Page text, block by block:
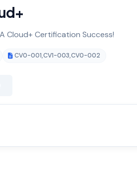
Cloud+ Certification Success!
CV0-001,CV1-003,CV0-002